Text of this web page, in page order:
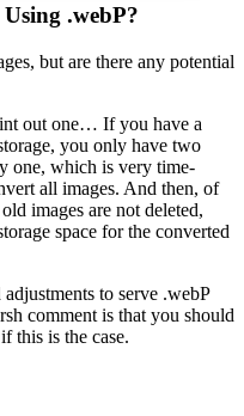
.webP?
but are there any potential
out one… If you have a
you only have two
one, which is very time-
all images. And then, of
images are not deleted,
space for the converted
to serve .webP
comment is that you should
this is the case.